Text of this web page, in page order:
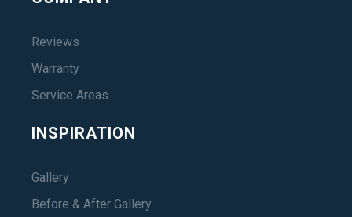
Reviews
Warranty
Service Areas
INSPIRATION
Gallery
Before & After Gallery